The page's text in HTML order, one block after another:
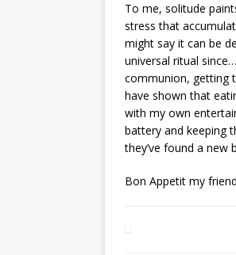
To me, solitude
stress that
might say it can be
universal ritual
communion, getting
have shown that
with my own
battery and keeping
they’ve found a new
Bon Appetit my